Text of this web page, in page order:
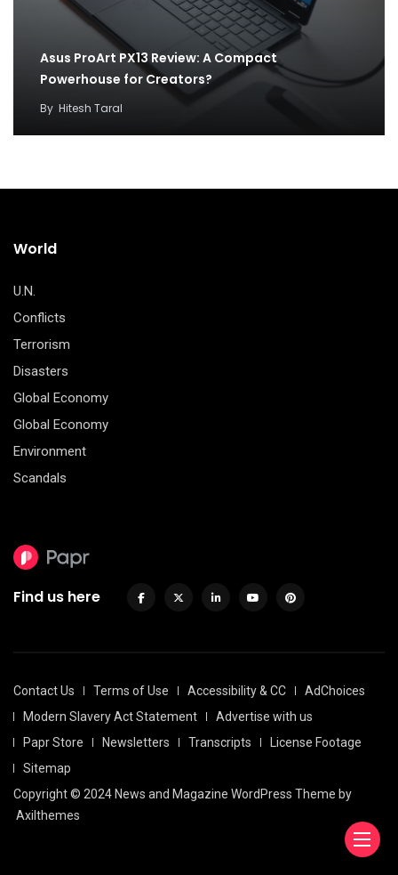
Asus ProArt PX13 Review: A Compact
Powerhouse for Creators?
By Hitesh Taral
World
U.N.
Conflicts
Terrorism
Disasters
Global Economy
Global Economy
Environment
Scandals
Find us here
Contact Us Terms of Use Accessibility & CC
AdChoices
Modern Slavery Act Statement
Advertise with us
Papr Store
Newsletters Transcripts
License Footage
Sitemap
Copyright © 2024 News and Magazine WordPress Theme by
Axilthemes